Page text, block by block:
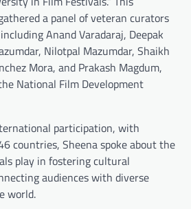
a panel of veteran curators
Anand Varadaraj, Deepak
Nilotpal Mazumdar, Shaikh
Mora, and Prakash Magdum,
National Film Development
participation, with
countries, Sheena spoke about the
play in fostering cultural
audiences with diverse
world.